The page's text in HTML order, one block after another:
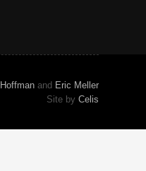
and Eric Meller
Site by Celis